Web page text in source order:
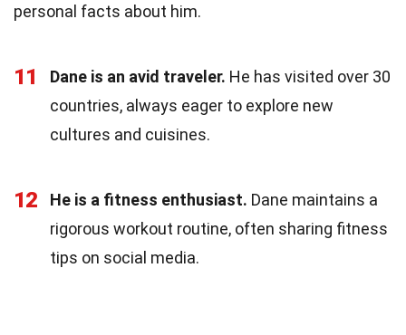
personal facts about him.
11 Dane is an avid traveler. He has visited over 30
countries, always eager to explore new
cultures and cuisines.
12 He is a fitness enthusiast. Dane maintains a
rigorous workout routine, often sharing fitness
tips on social media.